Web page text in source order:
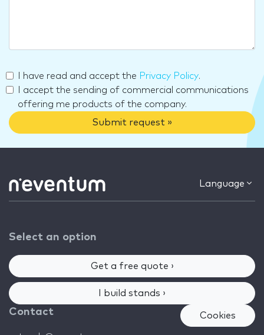
I have read and accept the Privacy Policy.
I accept the sending of commercial communications
offering me products of the company.
Submit request »
Language
Select an option
Get a free quote ›
I build stands ›
Contact Cookies